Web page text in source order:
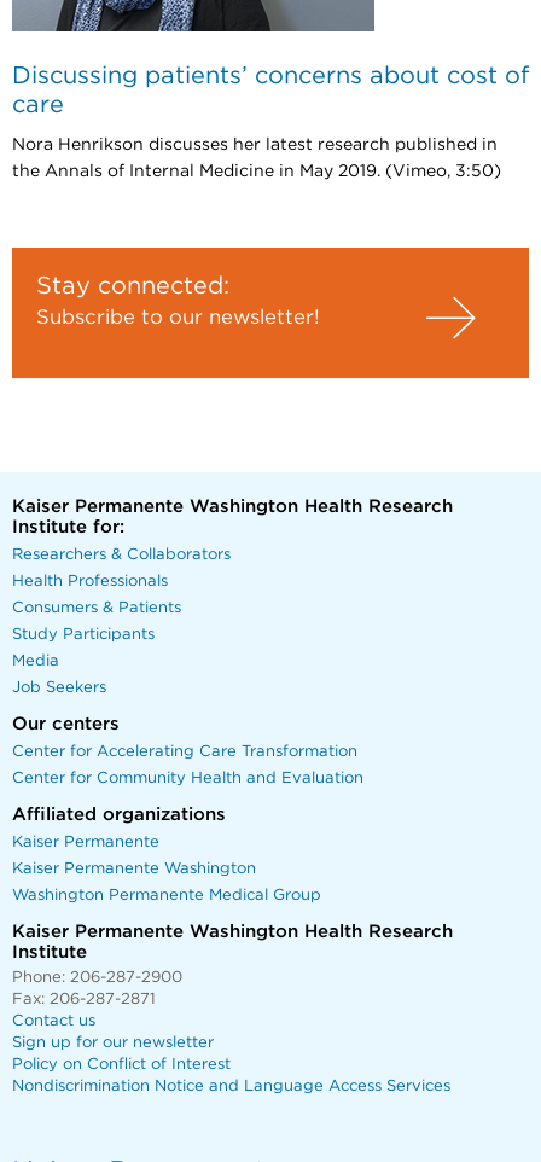
Discussing patients’ concerns about cost of
care
Nora Henrikson discusses her latest research published in
the Annals of Internal Medicine in May 2019. (Vimeo, 3:50)
Stay connected:
Subscribe to our newsletter!
Kaiser Permanente Washington Health Research
Institute for:
Researchers & Collaborators
Health Professionals
Consumers & Patients
Study Participants
Media
Job Seekers
Our centers
Center for Accelerating Care Transformation
Center for Community Health and Evaluation
Affiliated organizations
Kaiser Permanente
Kaiser Permanente Washington
Washington Permanente Medical Group
Kaiser Permanente Washington Health Research
Institute
Phone: 206-287-2900
Fax: 206-287-2871
Contact us
Sign up for our newsletter
Policy on Conflict of Interest
Nondiscrimination Notice and Language Access Services